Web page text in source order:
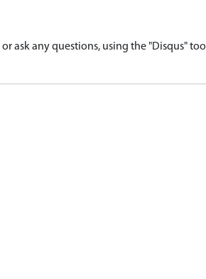
ask any questions, using the "Disqus" tool